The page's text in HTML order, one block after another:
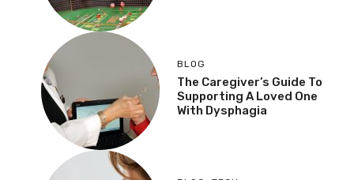
BLOG
The Caregiver’s Guide To
Supporting A Loved One
With Dysphagia